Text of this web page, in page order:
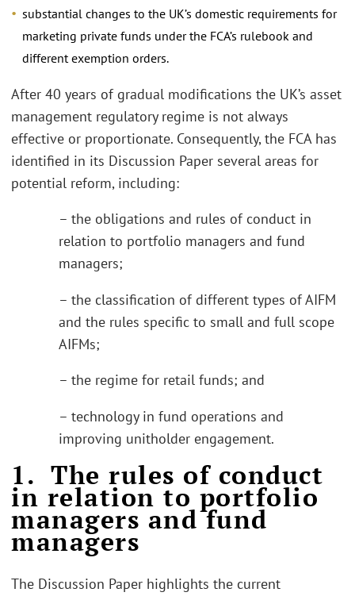
substantial changes to the UK’s domestic requirements for
marketing private funds under the FCA’s rulebook and
different exemption orders.
After 40 years of gradual modifications the UK’s asset
management regulatory regime is not always
effective or proportionate. Consequently, the FCA has
identified in its Discussion Paper several areas for
potential reform, including:
– the obligations and rules of conduct in
relation to portfolio managers and fund
managers;
– the classification of different types of AIFM
and the rules specific to small and full scope
AIFMs;
– the regime for retail funds; and
– technology in fund operations and
improving unitholder engagement.
1. The rules of conduct
in relation to portfolio
managers and fund
managers
The Discussion Paper highlights the current